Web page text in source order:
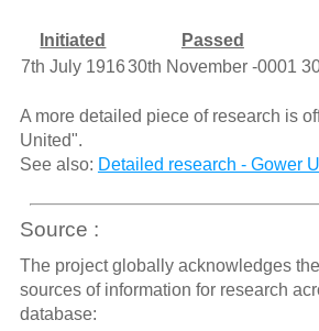
Initiated Passed
7th July 1916 30th November -0001
A more detailed piece of research is
United".
See also: Detailed research - Gower
Source :
The project globally acknowledges
sources of information for research
database: